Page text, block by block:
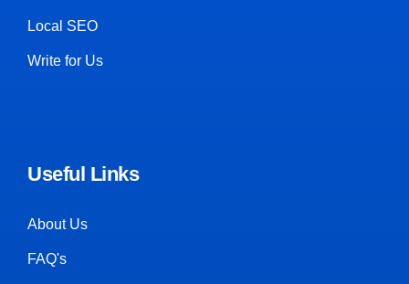
Local SEO
Write for Us
Useful Links
About Us
FAQ's